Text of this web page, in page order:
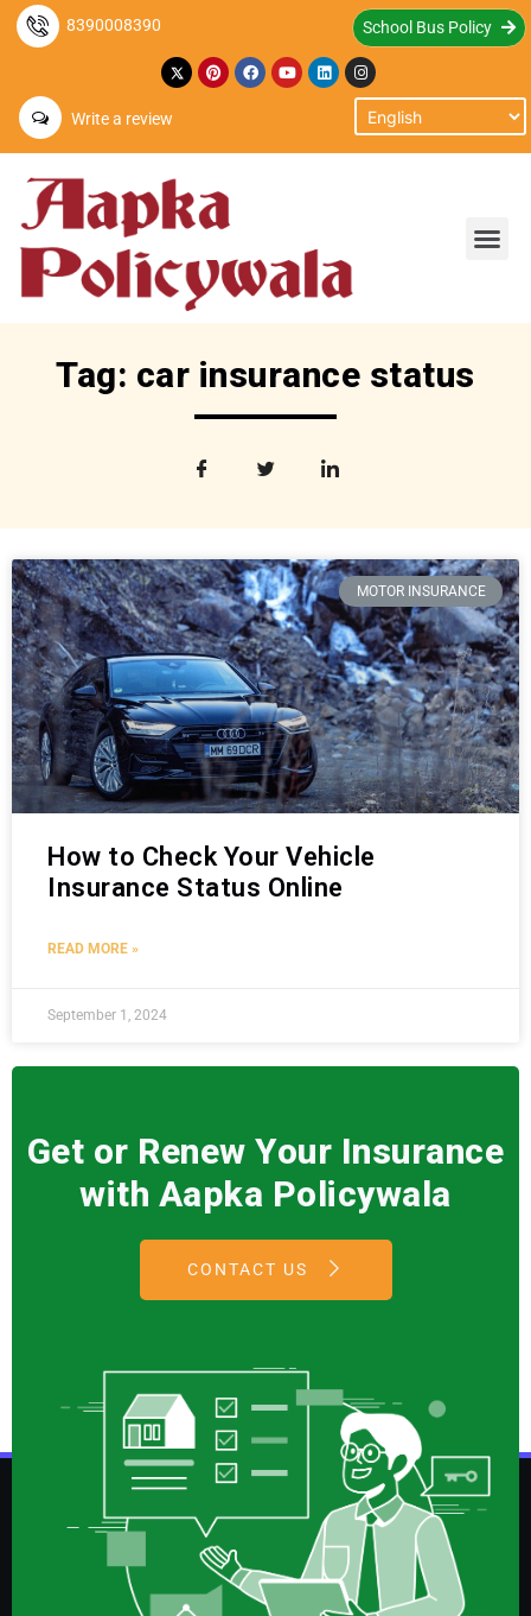
8390008390 School Bus Policy
Write a review
Tag: car insurance status
MOTOR INSURANCE
How to Check Your Vehicle
Insurance Status Online
READ MORE »
September 1, 2024
Get or Renew Your Insurance
with Aapka Policywala
CONTACT US